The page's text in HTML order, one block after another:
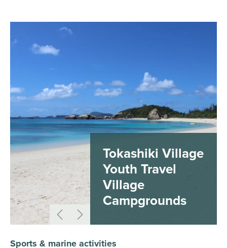
Tokashiki Village
Youth Travel
Village
Campgrounds
Sports & marine activities